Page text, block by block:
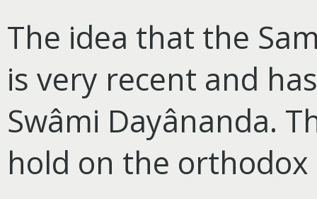
The idea that the
is very recent and
Swâmi Dayânanda.
hold on the